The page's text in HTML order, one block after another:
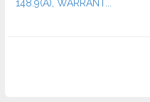
148.9(A), WARRANT...